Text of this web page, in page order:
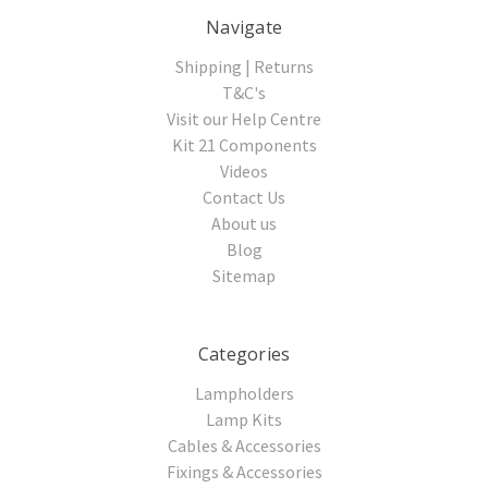
Navigate
Shipping | Returns
T&C's
Visit our Help Centre
Kit 21 Components
Videos
Contact Us
About us
Blog
Sitemap
Categories
Lampholders
Lamp Kits
Cables & Accessories
Fixings & Accessories